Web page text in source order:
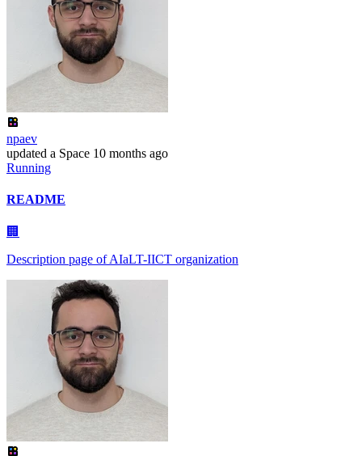
npaev
updated a Space 10 months ago
Running
README
🏢
Description page of AIaLT-IICT organization